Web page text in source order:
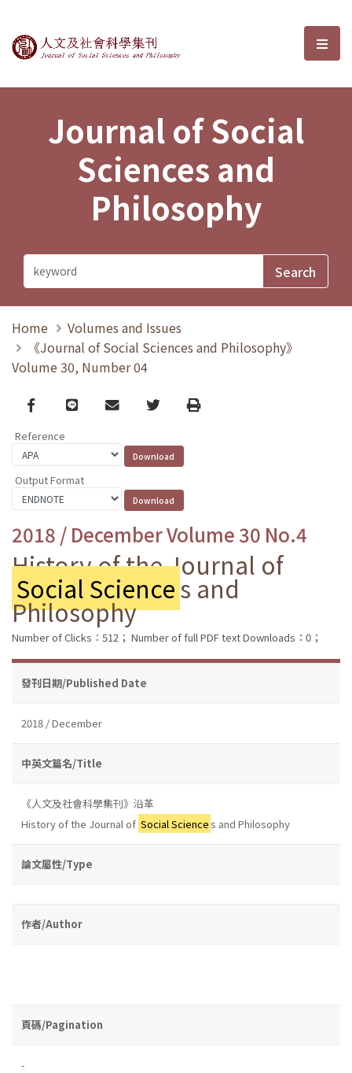
Journal of Social Sciences and選
Journal of Social
Sciences and
Philosophy
Home
Volumes and Issues
《Journal of Social Sciences and Philosophy》
Volume 30, Number 04
Facebook
line email TwitterPrint
Reference
Output Format
2018 / December Volume 30 No.4
History of the Journal of
Social Sciences and
Philosophy
Number of Clicks：512； Number of full PDF text Downloads：0；
發刊日期/Published Date
2018 / December
中英文篇名/Title
《人文及社會科學集刊》沿革
History of the Journal of Social Sciences and Philosophy
論文屬性/Type
作者/Author
頁碼/Pagination
-